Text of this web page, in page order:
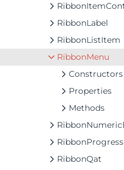
RibbonLabel
RibbonListItem
RibbonMenu
Constructors
Properties
Methods
RibbonQat